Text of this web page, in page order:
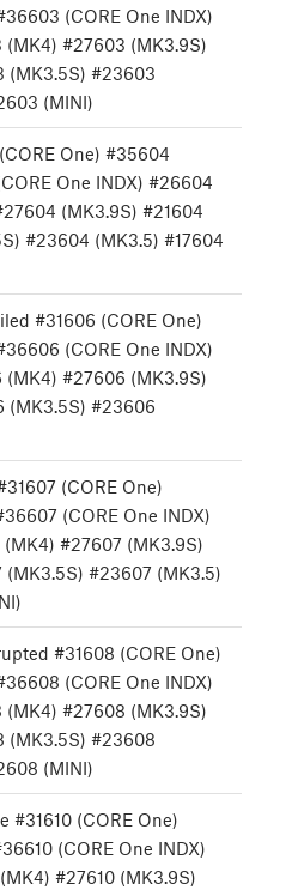
(CORE One INDX)
#27603 (MK3.9S)
(MK3.5S) #23603
(MINI)
One) #35604
One INDX) #26604
(MK3.9S) #21604
#23604 (MK3.5) #17604
#31606 (CORE One)
(CORE One INDX)
#27606 (MK3.9S)
(MK3.5S) #23606
(CORE One)
(CORE One INDX)
#27607 (MK3.9S)
#23607 (MK3.5)
#31608 (CORE One)
(CORE One INDX)
#27608 (MK3.9S)
(MK3.5S) #23608
(MINI)
#31610 (CORE One)
(CORE One INDX)
#27610 (MK3.9S)